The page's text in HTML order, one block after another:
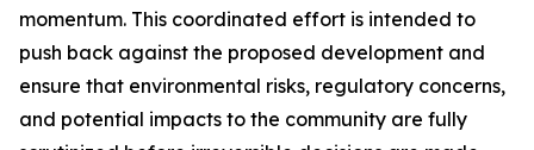
momentum. This coordinated effort is intended to
push back against the proposed development and
ensure that environmental risks, regulatory concerns,
and potential impacts to the community are fully